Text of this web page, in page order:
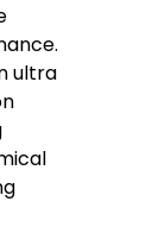
ultra